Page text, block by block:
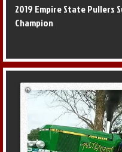
2019 Empire State Pullers
Champion